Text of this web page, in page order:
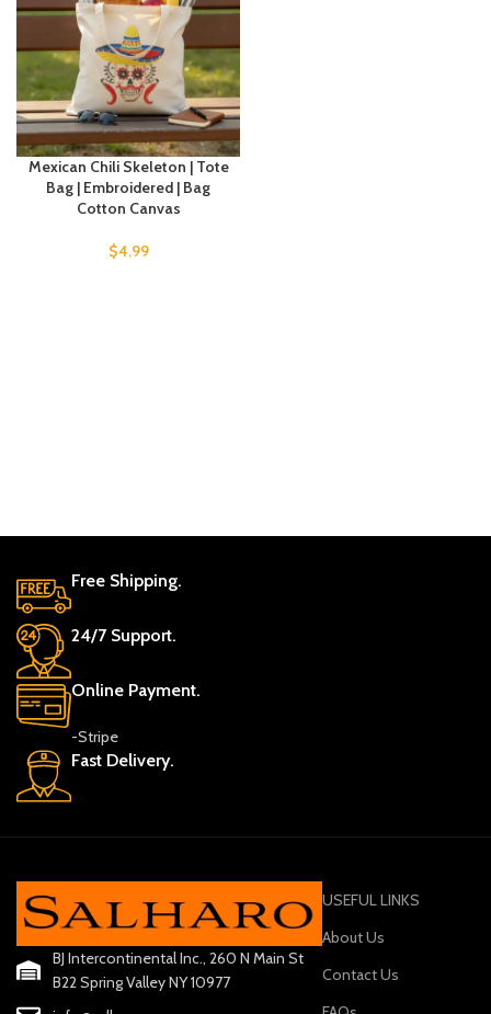
Mexican Chili Skeleton | Tote
Bag | Embroidered | Bag
Cotton Canvas
$4.99
Free Shipping.
24/7 Support.
Online Payment.
-Stripe
Fast Delivery.
BJ Intercontinental Inc., 260 N Main St
B22 Spring Valley NY 10977
USEFUL LINKS
About Us
Contact Us